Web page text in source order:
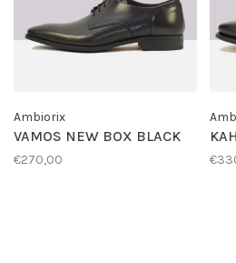
Ambiorix
VAMOS NEW BOX BLACK
€270,00